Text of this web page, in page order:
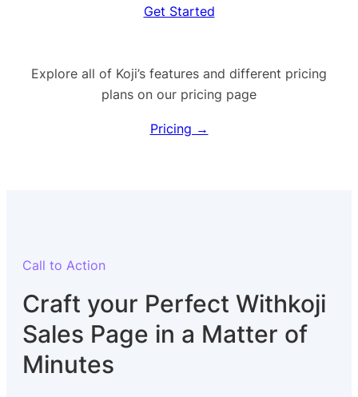
Get Started
Explore all of Koji’s features and different pricing
plans on our pricing page
Pricing →
Call to Action
Craft your Perfect Withkoji
Sales Page in a Matter of
Minutes